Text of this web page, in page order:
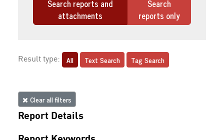
Search reports and
attachments
Search
reports only
Result type: All Text Search Tag Search
Clear all filters
Report Details